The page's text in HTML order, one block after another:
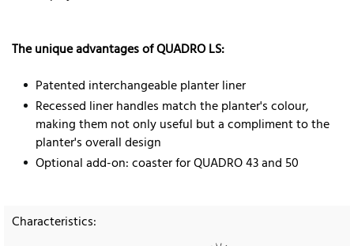
The unique advantages of QUADRO LS:
Patented interchangeable planter liner
Recessed liner handles match the planter's colour,
making them not only useful but a compliment to the
planter's overall design
Optional add-on: coaster for QUADRO 43 and 50
Characteristics: